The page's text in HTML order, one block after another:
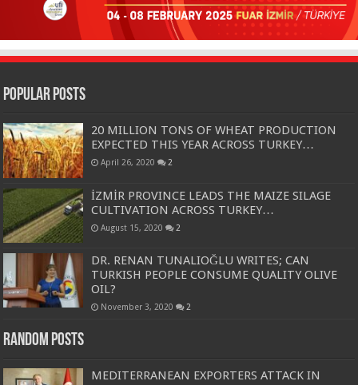
Popular Posts
20 MILLION TONS OF WHEAT PRODUCTION
EXPECTED THIS YEAR ACROSS TURKEY…
April 26, 2020 2
İZMİR PROVINCE LEADS THE MAIZE SILAGE
CULTIVATION ACROSS TURKEY…
August 15, 2020 2
DR. RENAN TUNALIOĞLU WRITES; CAN
TURKISH PEOPLE CONSUME QUALITY OLIVE
OIL?
November 3, 2020 2
Random Posts
MEDITERRANEAN EXPORTERS ATTACK IN